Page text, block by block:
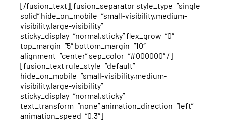
[/fusion_text][fusion_separator style_type=”single
solid” hide_on_mobile=”small-visibility,medium-
visibility,large-visibility”
sticky_display=”normal,sticky” flex_grow=”0″
top_margin=”5″ bottom_margin=”10″
alignment=”center” sep_color=”#000000″ /]
[fusion_text rule_style=”default”
hide_on_mobile=”small-visibility,medium-
visibility,large-visibility”
sticky_display=”normal,sticky”
text_transform=”none” animation_direction=”left”
animation_speed=”0.3″]